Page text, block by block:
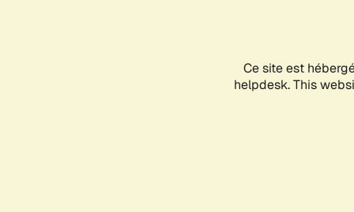
Ce site est
helpdesk. This